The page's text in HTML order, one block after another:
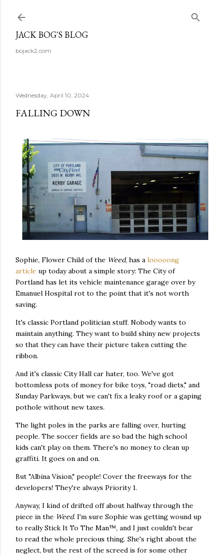
JACK BOG'S BLOG
bojack2.com
Wednesday, April 10, 2024
FALLING DOWN
Sophie, Flower Child of the Weed, has a looooong
article up today about a simple story: The City of
Portland has let its vehicle maintenance garage over by
Emanuel Hospital rot to the point that it's not worth
saving.
It's classic Portland politician stuff. Nobody wants to
maintain anything. They want to build shiny new projects
so that they can have their picture taken cutting the
ribbon.
And it's classic City Hall car hater, too. We've got
bottomless pots of money for bike toys, "road diets," and
Sunday Parkways, but we can't fix a leaky roof or a gaping
pothole without new taxes.
The light poles in the parks are falling over, hurting
people. The soccer fields are so bad the high school
kids can't play on them. There's no money to clean up
graffiti. It goes on and on.
But "Albina Vision," people! Cover the freeways for the
developers! They're always Priority 1.
Anyway, I kind of drifted off about halfway through the
piece in the Weed. I'm sure Sophie was getting wound up
to really Stick It To The Man™, and I just couldn't bear
to read the whole precious thing. She's right about the
neglect, but the rest of the screed is for some other